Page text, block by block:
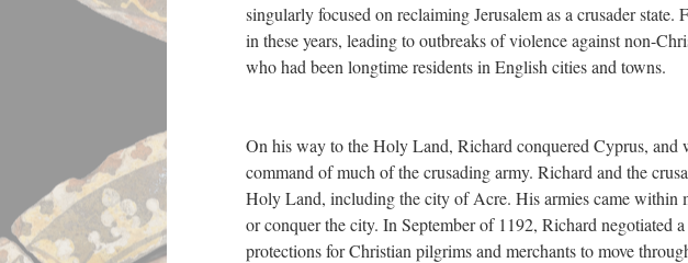
singularly focused on reclaiming Jerusalem as a crusader
in these years, leading to outbreaks of violence against non-
who had been longtime residents in English cities and towns.
On his way to the Holy Land, Richard conquered Cyprus, and
command of much of the crusading army. Richard and the
Holy Land, including the city of Acre. His armies came within
or conquer the city. In September of 1192, Richard negotiated
protections for Christian pilgrims and merchants to move